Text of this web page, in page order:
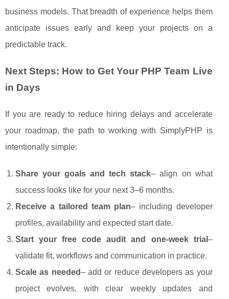
business models. That breadth of experience helps them
anticipate issues early and keep your projects on a
predictable track.
Next Steps: How to Get Your PHP Team Live
in Days
If you are ready to reduce hiring delays and accelerate
your roadmap, the path to working with SimplyPHP is
intentionally simple:
Share your goals and tech stack– align on what
success looks like for your next 3–6 months.
Receive a tailored team plan– including developer
profiles, availability and expected start date.
Start your free code audit and one-week trial –
validate fit, workflows and communication in practice.
Scale as needed– add or reduce developers as your
project evolves, with clear weekly updates and